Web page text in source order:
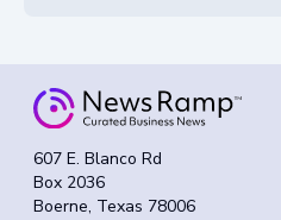
607 E. Blanco Rd
Box 2036
Boerne, Texas 78006